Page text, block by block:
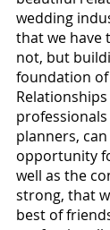
wedding
that we have
not, but
foundation
planners,
opportunity
well as the
strong, that
best of